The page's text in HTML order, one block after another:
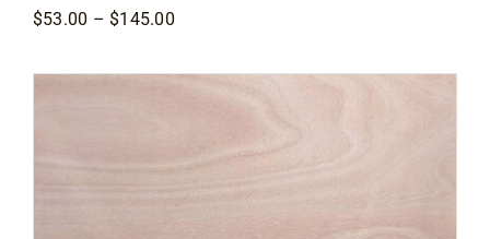
$53.00 – $145.00Price
through
$145.00